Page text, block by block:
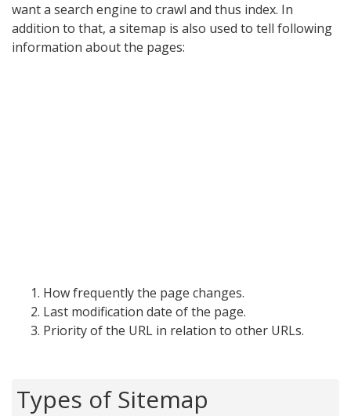
want a search engine to crawl and thus index. In
addition to that, a sitemap is also used to tell following
information about the pages:
How frequently the page changes.
Last modification date of the page.
Priority of the URL in relation to other URLs.
Types of Sitemap